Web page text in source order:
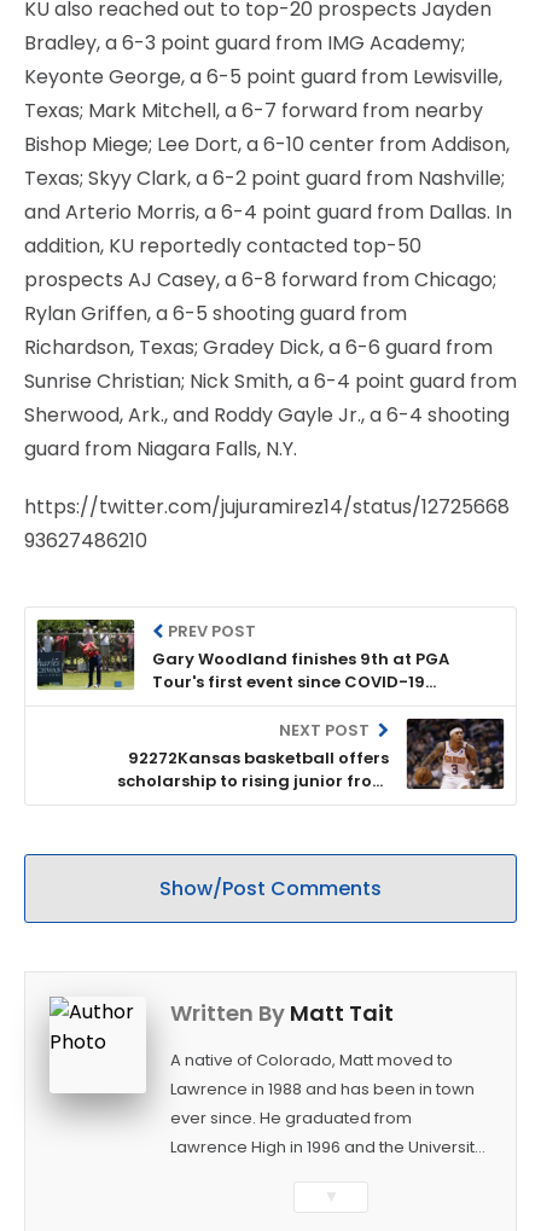
KU also reached out to top-20 prospects Jayden
Bradley, a 6-3 point guard from IMG Academy;
Keyonte George, a 6-5 point guard from Lewisville,
Texas; Mark Mitchell, a 6-7 forward from nearby
Bishop Miege; Lee Dort, a 6-10 center from Addison,
Texas; Skyy Clark, a 6-2 point guard from Nashville;
and Arterio Morris, a 6-4 point guard from Dallas. In
addition, KU reportedly contacted top-50
prospects AJ Casey, a 6-8 forward from Chicago;
Rylan Griffen, a 6-5 shooting guard from
Richardson, Texas; Gradey Dick, a 6-6 guard from
Sunrise Christian; Nick Smith, a 6-4 point guard from
Sherwood, Ark., and Roddy Gayle Jr., a 6-4 shooting
guard from Niagara Falls, N.Y.
https://twitter.com/jujuramirez14/status/12725668
93627486210
PREV POST
Gary Woodland finishes 9th at PGA
Tour's first event since COVID-19
pandemic shutdown
NEXT POST
92272Kansas basketball offers
scholarship to rising junior from
Lawrence
Show/Post Comments
Written By Matt Tait
A native of Colorado, Matt moved to
Lawrence in 1988 and has been in town
ever since. He graduated from
Lawrence High in 1996 and the University
Journalism. After covering KU sports for
▼